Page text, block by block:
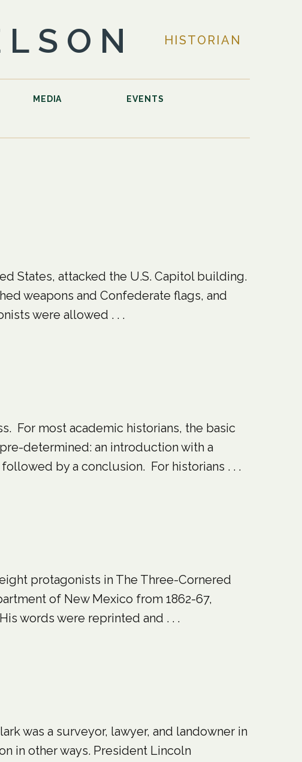
HISTORIAN
MEDIA EVENTS
States, attacked the U.S. Capitol building.
weapons and Confederate flags, and
were allowed . . .
For most academic historians, the basic
determined: an introduction with a
by a conclusion. For historians . . .
protagonists in The Three-Cornered
of New Mexico from 1862-67,
words were reprinted and . . .
was a surveyor, lawyer, and landowner in
in other ways. President Lincoln